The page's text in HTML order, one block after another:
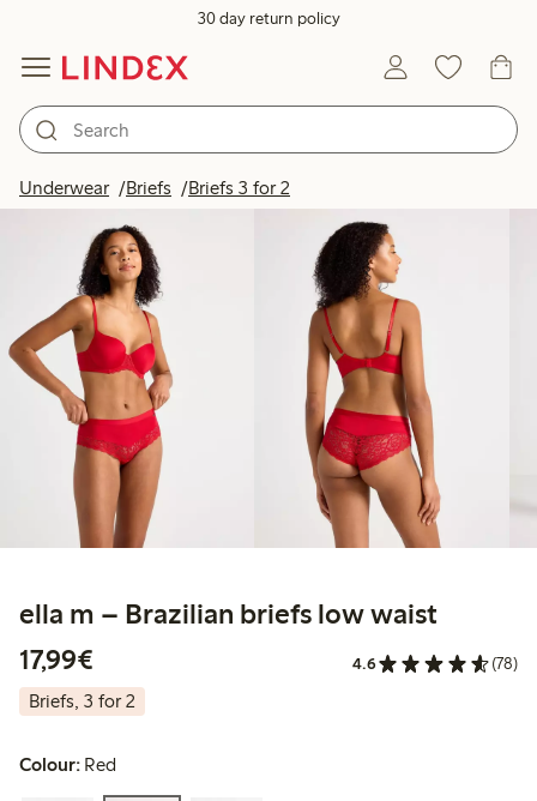
30 day return policy
Underwear Briefs Briefs 3 for 2
ella m – Brazilian briefs low waist
17,99€
4.6 (78)
Briefs, 3 for 2
Colour: Red